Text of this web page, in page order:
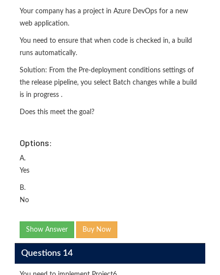
Your company has a project in Azure DevOps for a new
web application.
You need to ensure that when code is checked in, a build
runs automatically.
Solution: From the Pre-deployment conditions settings of
the release pipeline, you select Batch changes while a build
is in progress .
Does this meet the goal?
Options:
A.
Yes
B.
No
Show Answer Buy Now
Questions 14